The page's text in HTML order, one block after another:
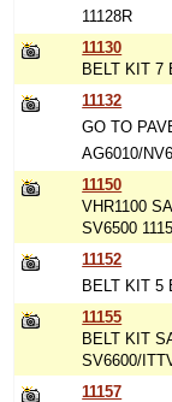
11128R
11130
BELT KIT 7
11132
GO TO
AG6010/
11150
VHR1100
SV6500
11152
BELT KIT 5
11155
BELT KIT
SV6600/
11157